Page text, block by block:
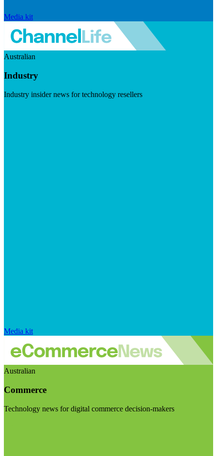
Media kit
Australian
Industry
Industry insider news for technology resellers
Media kit
Australian
Commerce
Technology news for digital commerce decision-makers